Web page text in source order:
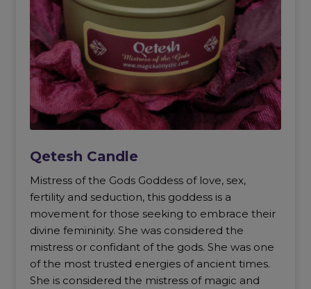
Qetesh Candle
Mistress of the Gods Goddess of love, sex,
fertility and seduction, this goddess is a
movement for those seeking to embrace their
divine femininity. She was considered the
mistress or confidant of the gods. She was one
of the most trusted energies of ancient times.
She is considered the mistress of magic and